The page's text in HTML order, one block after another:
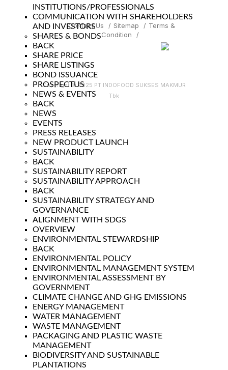
INSTITUTIONS/PROFESSIONALS
COMMUNICATION WITH SHAREHOLDERS
AND INVESTORS
SHARES & BONDS
BACK
SHARE PRICE
SHARE LISTINGS
BOND ISSUANCE
PROSPECTUS
NEWS & EVENTS
BACK
NEWS
EVENTS
PRESS RELEASES
NEW PRODUCT LAUNCH
SUSTAINABILITY
BACK
SUSTAINABILITY REPORT
SUSTAINABILITY APPROACH
BACK
SUSTAINABILITY STRATEGY AND
GOVERNANCE
ALIGNMENT WITH SDGS
OVERVIEW
ENVIRONMENTAL STEWARDSHIP
BACK
ENVIRONMENTAL POLICY
ENVIRONMENTAL MANAGEMENT SYSTEM
ENVIRONMENTAL ASSESSMENT BY
GOVERNMENT
CLIMATE CHANGE AND GHG EMISSIONS
ENERGY MANAGEMENT
WATER MANAGEMENT
WASTE MANAGEMENT
PACKAGING AND PLASTIC WASTE
MANAGEMENT
BIODIVERSITY AND SUSTAINABLE
PLANTATIONS
Contact Us / Sitemap / Terms &
Condition
/
Copyright © 2025 PT INDOFOOD SUKSES MAKMUR
Tbk